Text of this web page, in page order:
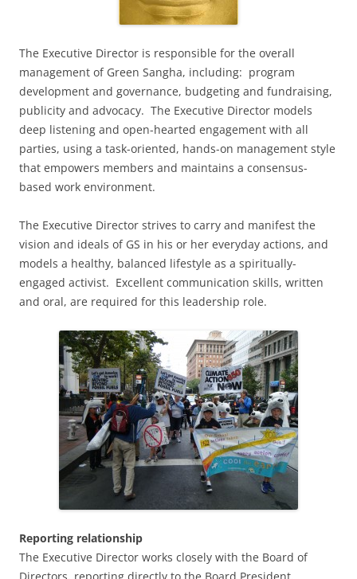
The Executive Director is responsible for the overall
management of Green Sangha, including: program
development and governance, budgeting and fundraising,
publicity and advocacy. The Executive Director models
deep listening and open-hearted engagement with all
parties, using a task-oriented, hands-on management style
that empowers members and maintains a consensus-
based work environment.
The Executive Director strives to carry and manifest the
vision and ideals of GS in his or her everyday actions, and
models a healthy, balanced lifestyle as a spiritually-
engaged activist. Excellent communication skills, written
and oral, are required for this leadership role.
Reporting relationship
The Executive Director works closely with the Board of